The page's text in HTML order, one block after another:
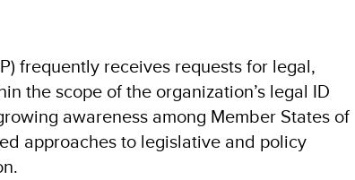
frequently receives requests for legal,
the scope of the organization’s legal ID
awareness among Member States of
approaches to legislative and policy